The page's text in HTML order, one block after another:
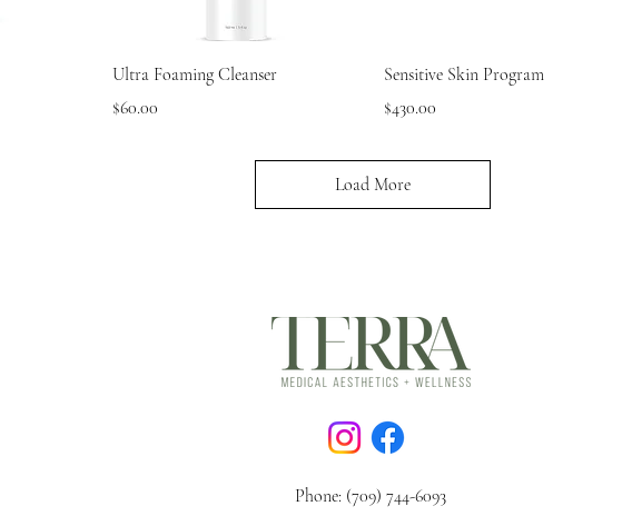
Quick View
Ultra Foaming Cleanser
Price
$60.00
Quick View
Sensitive Skin Program
Price
$430.00
Load More
Phone: (709) 744-6093